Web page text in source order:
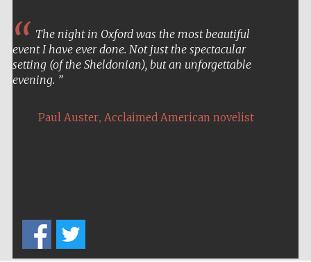
The night in Oxford was the most beautiful
event I have ever done. Not just the spectacular
setting (of the Sheldonian), but an unforgettable
evening.
Paul Auster, Acclaimed American novelist